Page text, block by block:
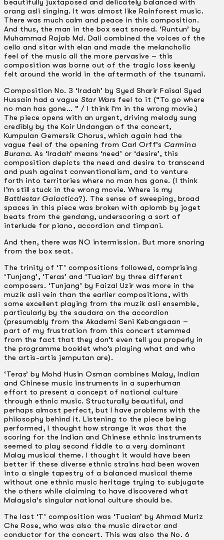
beautifully juxtaposed and delicately balanced with
orang asli singing. It was almost like Rainforest music.
There was much calm and peace in this composition.
And thus, the man in the box seat snored. ‘Runtun’ by
Muhammad Rajab Md. Dali combined the voices of the
cello and sitar with elan and made the melancholic
feel of the music all the more pervasive – this
composition was borne out of the tragic loss keenly
felt around the world in the aftermath of the tsunami.
Composition No. 3 ‘Iradah’ by Syed Sharir Faisal Syed
Hussain had a vague Star Wars feel to it (“To go where
no man has gone… ” / I think I’m in the wrong movie.)
The piece opens with an urgent, driving melody sung
credibly by the Koir Undangan of the concert,
Kumpulan Gemersik Chorus, which again had the
vague feel of the opening from Carl Orff’s Carmina
Burana. As ‘Iradah’ means ‘need’ or ‘desire’, this
composition depicts the need and desire to transcend
and push against conventionalism, and to venture
forth into territories where no man has gone. (I think
I’m still stuck in the wrong movie. Where is my
Battlestar Galactica?). The sense of sweeping, broad
spaces in this piece was broken with aplomb by joget
beats from the gendang, underscoring a sort of
interlude for piano, accordion and timpani.
And then, there was NO intermission. But more snoring
from the box seat.
The trinity of ‘T’ compositions followed, comprising
‘Tunjang’, ‘Teras’ and ‘Tuaian’ by three different
composers. ‘Tunjang’ by Faizal Uzir was more in the
muzik asli vein than the earlier compositions, with
some excellent playing from the muzik asli ensemble,
particularly by the saudara on the accordion
(presumably from the Akademi Seni Kebangsaan –
part of my frustration from this concert stemmed
from the fact that they don’t even tell you properly in
the programme booklet who’s playing what and who
the artis-artis jemputan are).
‘Teras’ by Mohd Husin Osman combines Malay, Indian
and Chinese music instruments in a superhuman
effort to present a concept of national culture
through ethnic music. Structurally beautiful, and
perhaps almost perfect, but I have problems with the
philosophy behind it. Listening to the piece being
performed, I thought how strange it was that the
scoring for the Indian and Chinese ethnic instruments
seemed to play second fiddle to a very dominant
Malay musical theme. I thought it would have been
better if these diverse ethnic strains had been woven
into a single tapestry of a balanced musical theme
without one ethnic music heritage trying to subjugate
the others while claiming to have discovered what
Malaysia’s singular national culture should be.
The last ‘T’ composition was ‘Tuaian’ by Ahmad Muriz
Che Rose, who was also the music director and
conductor for the concert. This was also the No. 6